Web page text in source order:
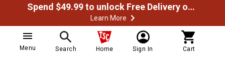
Spend $49.99 to unlock Free Delivery on most orders
Learn More
Menu Search Home Sign In Cart